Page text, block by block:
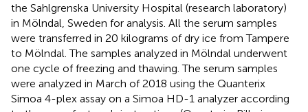
the Sahlgrenska University Hospital (research laboratory)
in Mölndal, Sweden for analysis. All the serum samples
were transferred in 20 kilograms of dry ice from Tampere
to Mölndal. The samples analyzed in Mölndal underwent
one cycle of freezing and thawing. The serum samples
were analyzed in March of 2018 using the Quanterix
Simoa 4-plex assay on a Simoa HD-1 analyzer according